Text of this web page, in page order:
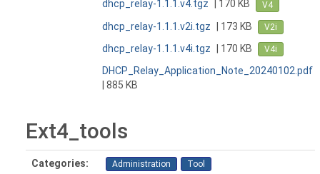
dhcp_relay-1.1.1.v4.tgz | 170 KB V4
dhcp_relay-1.1.1.v2i.tgz | 173 KB V2i
dhcp_relay-1.1.1.v4i.tgz | 170 KB V4i
DHCP_Relay_Application_Note_20240102.pdf
| 885 KB
Ext4_tools
Categories: Administration Tool